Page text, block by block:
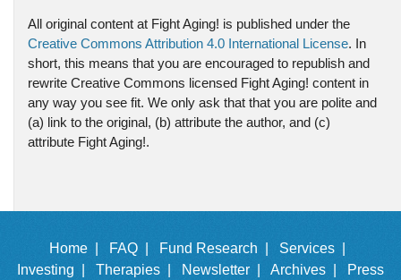
All original content at Fight Aging! is published under the
Creative Commons Attribution 4.0 International License. In
short, this means that you are encouraged to republish and
rewrite Creative Commons licensed Fight Aging! content in
any way you see fit. We only ask that that you are polite and
(a) link to the original, (b) attribute the author, and (c)
attribute Fight Aging!.
Home | FAQ | Fund Research |
Services |
Investing |
Therapies | Newsletter | Archives |
Press